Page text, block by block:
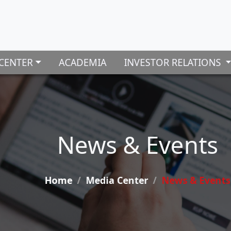
ACADEMIA INVESTOR RELATIONS
News & Events
Home Media Center News & Events